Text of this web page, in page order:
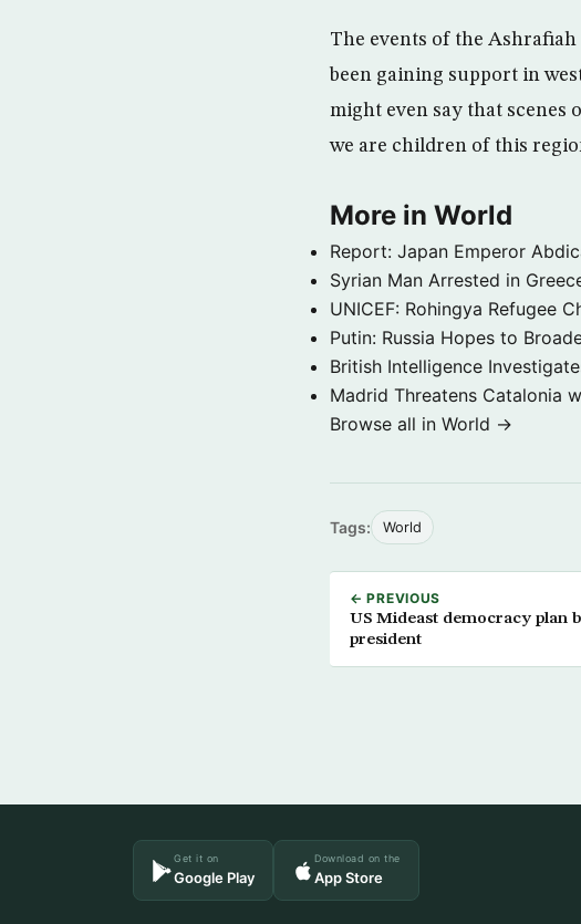
The events of the
been gaining support in
might even say that scenes
we are children of this
More in World
Report: Japan Emperor
Syrian Man Arrested in
UNICEF: Rohingya Refugee
Putin: Russia Hopes to
British Intelligence
Madrid Threatens Catalonia
Browse all in World →
Tags: World
← PREVIOUS
US Mideast democracy plan
president
Get it on
Google Play
Download on the
App Store